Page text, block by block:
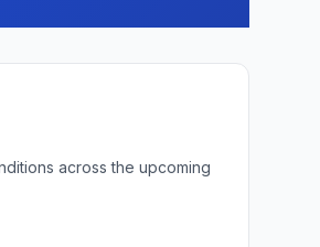
across the upcoming